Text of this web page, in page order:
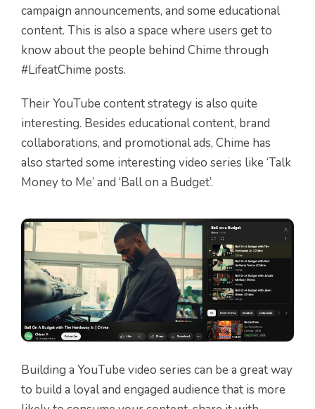
campaign announcements, and some educational
content. This is also a space where users get to
know about the people behind Chime through
#LifeatChime posts.
Their YouTube content strategy is also quite
interesting. Besides educational content, brand
collaborations, and promotional ads, Chime has
also started some interesting video series like ‘Talk
Money to Me’ and ‘Ball on a Budget’.
Building a YouTube video series can be a great way
to build a loyal and engaged audience that is more